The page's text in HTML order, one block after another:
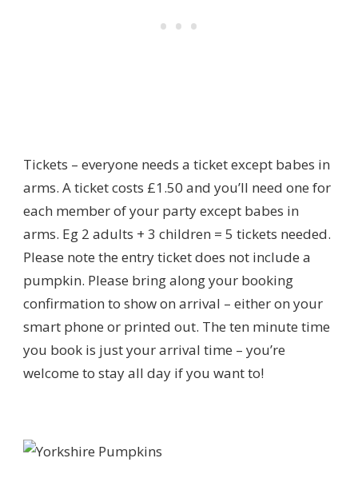
Tickets – everyone needs a ticket except babes in
arms. A ticket costs £1.50 and you’ll need one for
each member of your party except babes in
arms. Eg 2 adults + 3 children = 5 tickets needed.
Please note the entry ticket does not include a
pumpkin. Please bring along your booking
confirmation to show on arrival – either on your
smart phone or printed out. The ten minute time
you book is just your arrival time – you’re
welcome to stay all day if you want to!